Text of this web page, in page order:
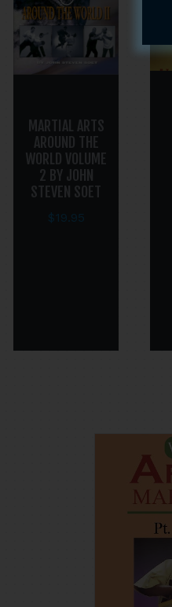
MARTIAL ARTS
AROUND THE
WORLD VOLUME
2 BY JOHN
STEVEN SOET
$19.95